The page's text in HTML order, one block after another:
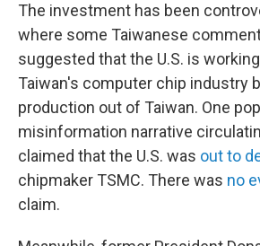
The investment has been
where some Taiwanese
suggested that the U.S. is
Taiwan's computer chip industry
production out of Taiwan. One
misinformation narrative
claimed that the U.S. was out to
chipmaker TSMC. There was no
claim.